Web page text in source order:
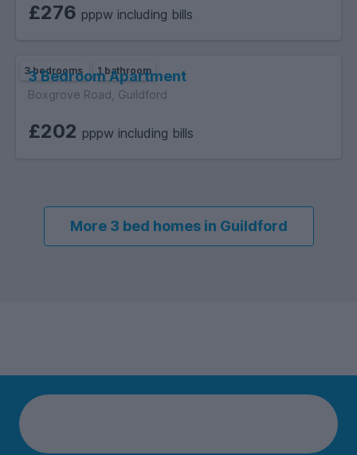
£276 pppw including bills
3 bedrooms 1 bathroom
3 Bedroom Apartment
Boxgrove Road, Guildford
£202 pppw including bills
More 3 bed homes in Guildford